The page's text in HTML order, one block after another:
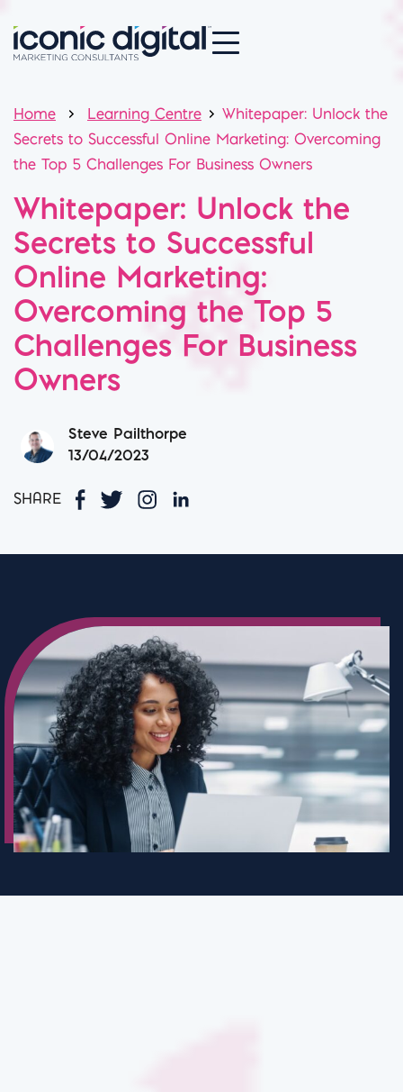
Home Learning Centre
Whitepaper: Unlock the
Secrets to Successful Online Marketing: Overcoming
the Top 5 Challenges For Business Owners
Whitepaper: Unlock the
Secrets to Successful
Online Marketing:
Overcoming the Top 5
Challenges For Business
Owners
Steve Pailthorpe
13/04/2023
SHARE